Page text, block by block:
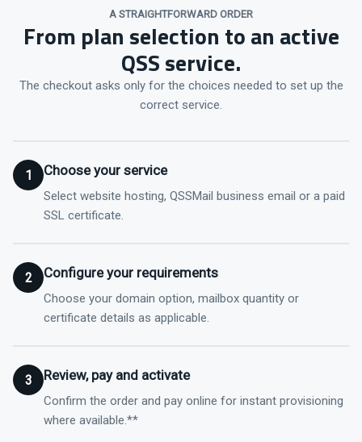
A STRAIGHTFORWARD ORDER
From plan selection to an active
QSS service.
The checkout asks only for the choices needed to set up the
correct service.
1 Choose your service
Select website hosting, QSSMail business email or a paid
SSL certificate.
2 Configure your requirements
Choose your domain option, mailbox quantity or
certificate details as applicable.
3 Review, pay and activate
Confirm the order and pay online for instant provisioning
where available.**